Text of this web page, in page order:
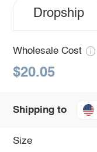
Dropship
Wholesale Cost
$20.05
Shipping to
Size